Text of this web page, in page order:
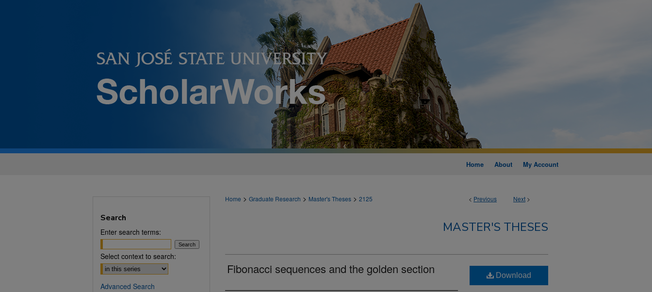
Home About My Account
< Previous Next >
Home > Graduate Research > Master's Theses > 2125
MASTER'S THESES
Fibonacci sequences and the golden section Download
Search
Enter search terms:
Select context to search:
Advanced Search